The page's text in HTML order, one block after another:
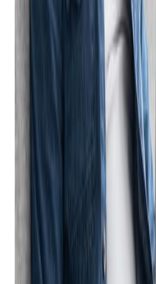
How a Good Firearm
Platform Can Make
Online marketplaces are
business to potential buyers.
software is a great way for gun
awareness, showcase inventory
ammo and other sporting good
for convenience continues to
businesses to offer fast, easy
buy goods. Online marketplaces
own company-branded
including access to a large
and additional revenue streams.
Selling on online marketplaces can
however, particularly for small